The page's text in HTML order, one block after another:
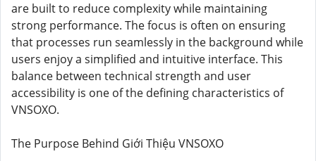
are built to reduce complexity while maintaining
strong performance. The focus is often on ensuring
that processes run seamlessly in the background while
users enjoy a simplified and intuitive interface. This
balance between technical strength and user
accessibility is one of the defining characteristics of
VNSOXO.
The Purpose Behind Giới Thiệu VNSOXO